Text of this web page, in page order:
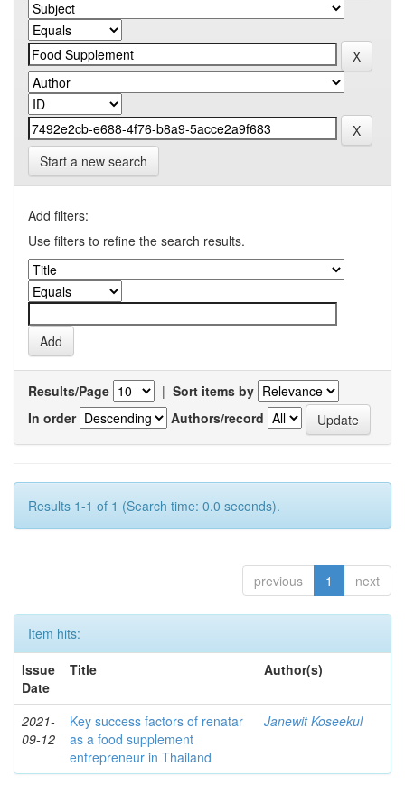
Start a new search
Add filters:
Use filters to refine the search results.
Results/Page | Sort items by
In order
Authors/record
Results 1-1 of 1 (Search time: 0.0 seconds).
previous 1 next
Item hits:
Issue
Date
Title Author(s)
2021-
09-12
Key success factors of renatar
as a food supplement
entrepreneur in Thailand
Janewit Koseekul